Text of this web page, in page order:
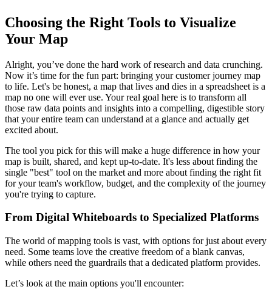
Choosing the Right Tools to Visualize
Your Map
Alright, you’ve done the hard work of research and data crunching.
Now it’s time for the fun part: bringing your customer journey map
to life. Let's be honest, a map that lives and dies in a spreadsheet is a
map no one will ever use. Your real goal here is to transform all
those raw data points and insights into a compelling, digestible story
that your entire team can understand at a glance and actually get
excited about.
The tool you pick for this will make a huge difference in how your
map is built, shared, and kept up-to-date. It's less about finding the
single "best" tool on the market and more about finding the right fit
for your team's workflow, budget, and the complexity of the journey
you're trying to capture.
From Digital Whiteboards to Specialized Platforms
The world of mapping tools is vast, with options for just about every
need. Some teams love the creative freedom of a blank canvas,
while others need the guardrails that a dedicated platform provides.
Let’s look at the main options you'll encounter: